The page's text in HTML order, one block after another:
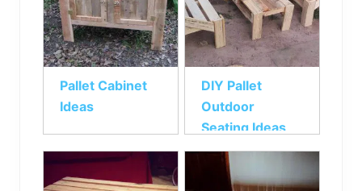
Pallet Cabinet
Ideas
DIY Pallet
Outdoor
Seating Ideas